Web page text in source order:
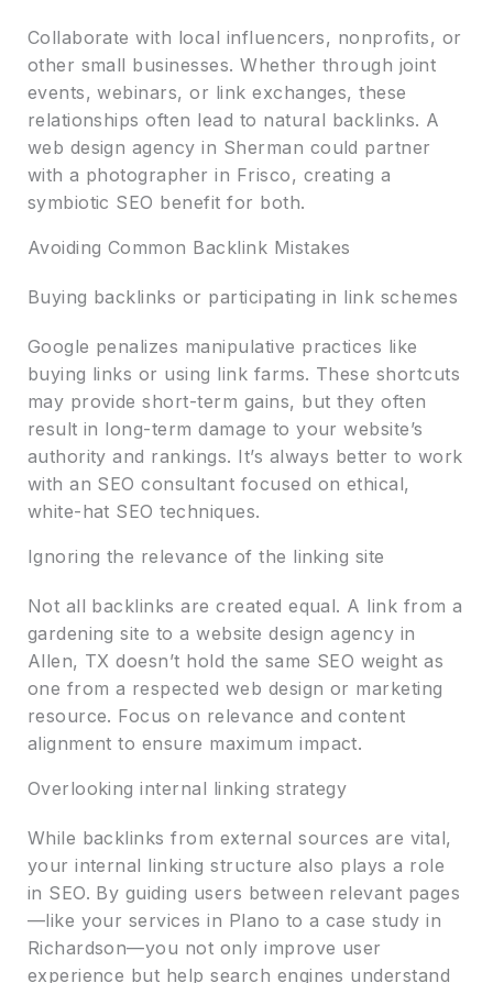
Collaborate with local influencers, nonprofits, or
other small businesses. Whether through joint
events, webinars, or link exchanges, these
relationships often lead to natural backlinks. A
web design agency in Sherman could partner
with a photographer in Frisco, creating a
symbiotic SEO benefit for both.
Avoiding Common Backlink Mistakes
Buying backlinks or participating in link schemes
Google penalizes manipulative practices like
buying links or using link farms. These shortcuts
may provide short-term gains, but they often
result in long-term damage to your website’s
authority and rankings. It’s always better to work
with an SEO consultant focused on ethical,
white-hat SEO techniques.
Ignoring the relevance of the linking site
Not all backlinks are created equal. A link from a
gardening site to a website design agency in
Allen, TX doesn’t hold the same SEO weight as
one from a respected web design or marketing
resource. Focus on relevance and content
alignment to ensure maximum impact.
Overlooking internal linking strategy
While backlinks from external sources are vital,
your internal linking structure also plays a role
in SEO. By guiding users between relevant pages
—like your services in Plano to a case study in
Richardson—you not only improve user
experience but help search engines understand